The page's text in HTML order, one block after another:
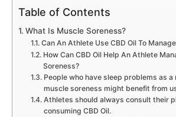
Table of Contents
What Is Muscle Soreness?
Can An Athlete Use CBD Oil To
How Can CBD Oil Help An Athlete
Soreness?
People who have sleep problems as
muscle soreness might benefit from
Athletes should always consult their
consuming CBD Oil.